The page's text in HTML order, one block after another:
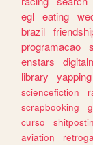
egl eating
brazil
programacao
enstars
library
yapping
sciencefiction
scrapbooking
curso
aviation